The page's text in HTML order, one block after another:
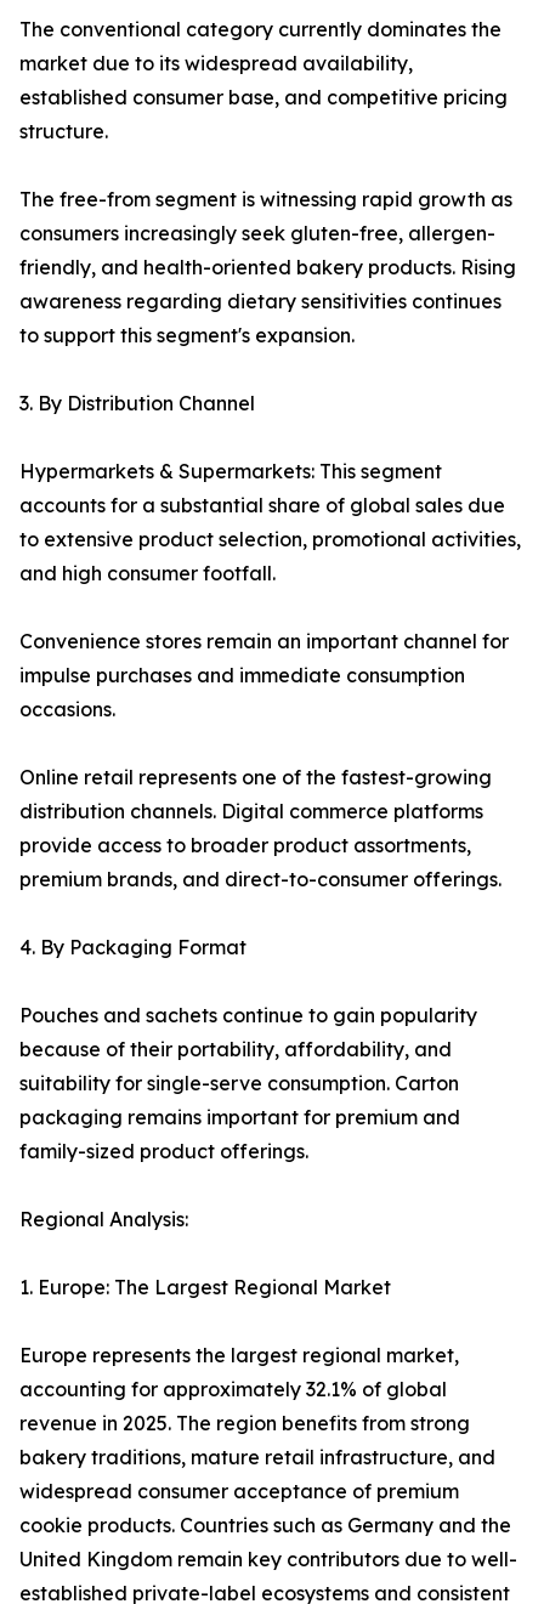
The conventional category currently dominates the
market due to its widespread availability,
established consumer base, and competitive pricing
structure.
The free-from segment is witnessing rapid growth as
consumers increasingly seek gluten-free, allergen-
friendly, and health-oriented bakery products. Rising
awareness regarding dietary sensitivities continues
to support this segment's expansion.
3. By Distribution Channel
Hypermarkets & Supermarkets: This segment
accounts for a substantial share of global sales due
to extensive product selection, promotional activities,
and high consumer footfall.
Convenience stores remain an important channel for
impulse purchases and immediate consumption
occasions.
Online retail represents one of the fastest-growing
distribution channels. Digital commerce platforms
provide access to broader product assortments,
premium brands, and direct-to-consumer offerings.
4. By Packaging Format
Pouches and sachets continue to gain popularity
because of their portability, affordability, and
suitability for single-serve consumption. Carton
packaging remains important for premium and
family-sized product offerings.
Regional Analysis:
1. Europe: The Largest Regional Market
Europe represents the largest regional market,
accounting for approximately 32.1% of global
revenue in 2025. The region benefits from strong
bakery traditions, mature retail infrastructure, and
widespread consumer acceptance of premium
cookie products. Countries such as Germany and the
United Kingdom remain key contributors due to well-
established private-label ecosystems and consistent